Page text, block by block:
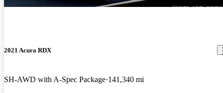
2021 Acura RDX
SH-AWD with A-Spec Package 141,340 mi